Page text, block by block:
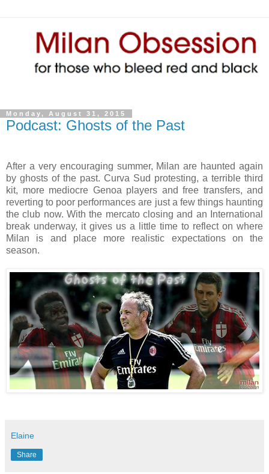
Monday, August 31, 2015
Podcast: Ghosts of the Past
After a very encouraging summer, Milan are haunted again
by ghosts of the past. Curva Sud protesting, a terrible third
kit, more mediocre Genoa players and free transfers, and
reverting to poor performances are just a few things haunting
the club now. With the mercato closing and an International
break underway, it gives us a little time to reflect on where
Milan is and place more realistic expectations on the
season.
Elaine
Share